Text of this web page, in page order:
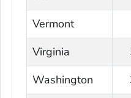
Vermont
Virginia
Washington